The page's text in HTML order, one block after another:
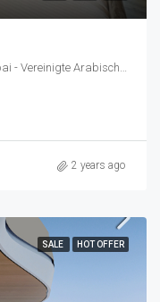
Burj Khalifa Blvd - Downtown Dubai - Dubai - Vereinigte Arabische Emirate
2 years ago
SALE HOT OFFER